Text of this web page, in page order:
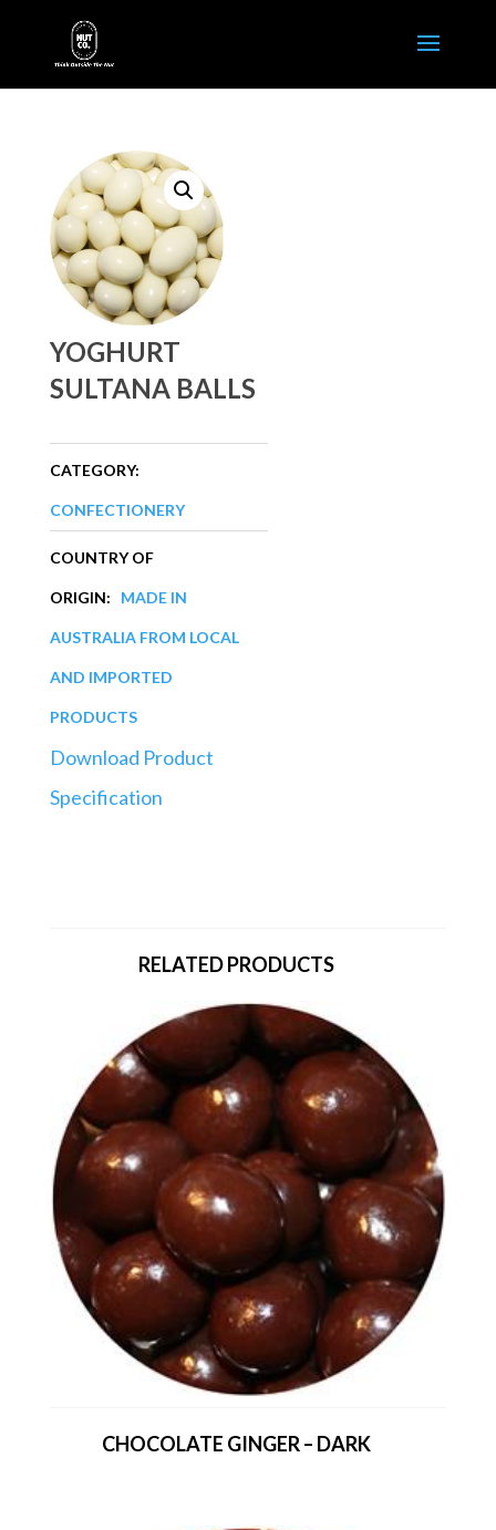
YOGHURT
SULTANA BALLS
CATEGORY:
CONFECTIONERY
COUNTRY OF
ORIGIN: MADE IN
AUSTRALIA FROM LOCAL
AND IMPORTED
PRODUCTS
Download Product
Specification
RELATED PRODUCTS
CHOCOLATE GINGER – DARK